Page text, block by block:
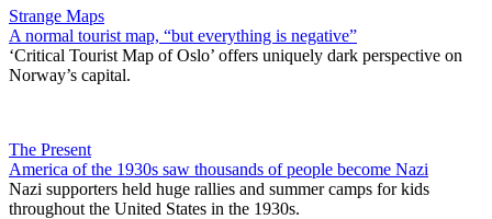
Strange Maps
A normal tourist map, “but everything is negative”
‘Critical Tourist Map of Oslo’ offers uniquely dark perspective on
Norway’s capital.
The Present
America of the 1930s saw thousands of people become Nazi
Nazi supporters held huge rallies and summer camps for kids
throughout the United States in the 1930s.